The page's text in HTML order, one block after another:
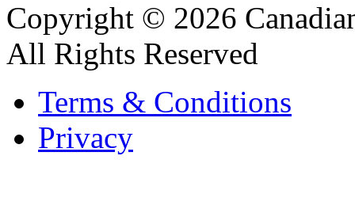
Copyright © 2026
All Rights Reserved
Terms & Conditions
Privacy